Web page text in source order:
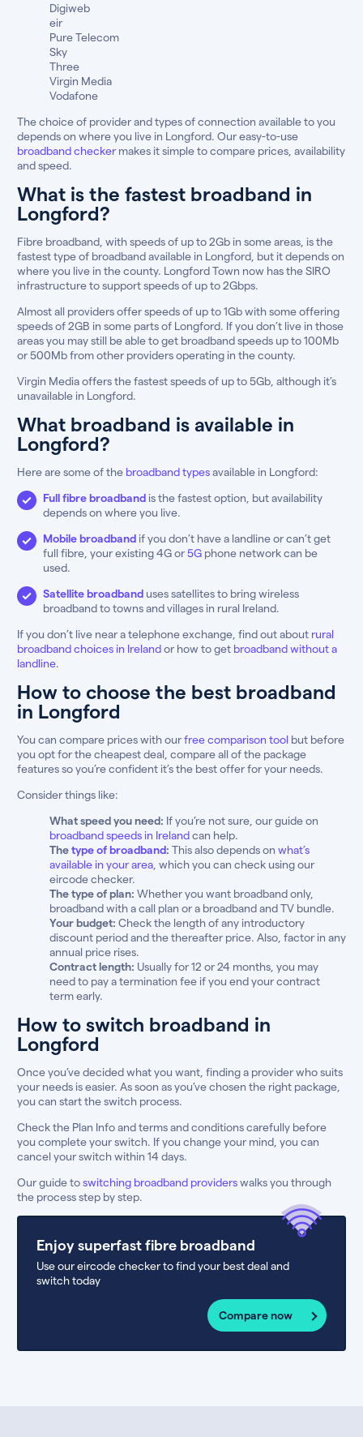
Digiweb
eir
Pure Telecom
Sky
Three
Virgin Media
Vodafone
The choice of provider and types of connection available to you
depends on where you live in Longford. Our easy-to-use
broadband checker makes it simple to compare prices, availability
and speed.
What is the fastest broadband in
Longford?
Fibre broadband, with speeds of up to 2Gb in some areas, is the
fastest type of broadband available in Longford, but it depends on
where you live in the county. Longford Town now has the SIRO
infrastructure to support speeds of up to 2Gbps.
Almost all providers offer speeds of up to 1Gb with some offering
speeds of 2GB in some parts of Longford. If you don’t live in those
areas you may still be able to get broadband speeds up to 100Mb
or 500Mb from other providers operating in the county.
Virgin Media offers the fastest speeds of up to 5Gb, although it’s
unavailable in Longford.
What broadband is available in
Longford?
Here are some of the broadband typesavailable in Longford:
Full fibre broadbandis the fastest option, but availability
depends on where you live.
Mobile broadbandif you don’t have a landline or can’t get
full fibre, your existing 4G or5Gphone network can be
used.
Satellite broadbanduses satellites to bring wireless
broadband to towns and villages in rural Ireland.
If you don’t live near a telephone exchange, find out about rural
broadband choices in Irelandor how to get broadband without a
landline.
How to choose the best broadband
in Longford
You can compare prices with ourfree comparison tool but before
you opt for the cheapest deal, compare all of the package
features so you’re confident it’s the best offer for your needs.
Consider things like:
What speed you need: If you’re not sure, our guide on
broadband speeds in Irelandcan help.
Thetype of broadband: This also depends on what’s
available in your area , which you can check using our
eircode checker.
The type of plan: Whether you want broadband only,
broadband with a call plan or a broadband and TV bundle.
Your budget: Check the length of any introductory
discount period and the thereafter price. Also, factor in any
annual price rises.
Contract length: Usually for 12 or 24 months, you may
need to pay a termination fee if you end your contract
term early.
How to switch broadband in
Longford
Once you’ve decided what you want, finding a provider who suits
your needs is easier. As soon as you’ve chosen the right package,
you can start the switch process.
Check the Plan Info and terms and conditions carefully before
you complete your switch. If you change your mind, you can
cancel your switch within 14 days.
Our guide toswitching broadband providerswalks you through
the process step by step.
Enjoy superfast fibre broadband
Use our eircode checker to find your best deal and
switch today
Compare now